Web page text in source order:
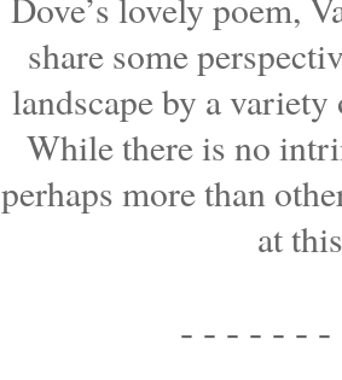
share some
landscape by a
While there is no
perhaps more than
at
- - - - - -